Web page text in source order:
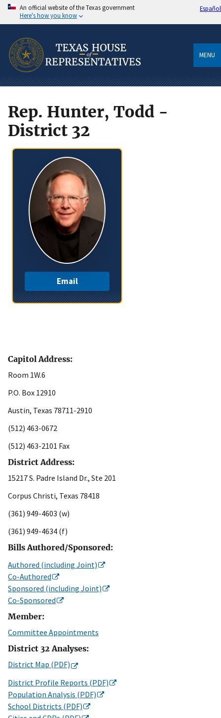
An official website of the Texas government
Here's how you know
Español
MENU
Rep. Hunter, Todd -
District 32
Email
Capitol Address:
Room 1W.6
P.O. Box 12910
Austin, Texas 78711-2910
(512) 463-0672
(512) 463-2101 Fax
District Address:
15217 S. Padre Island Dr., Ste 201
Corpus Christi, Texas 78418
(361) 949-4603 (w)
(361) 949-4634 (f)
Bills Authored/Sponsored:
Authored (including Joint)
Co-Authored
Sponsored (including Joint)
Co-Sponsored
Member:
Committee Appointments
District 32 Analyses:
District Map (PDF)
District Profile Reports (PDF)
Population Analysis (PDF)
School Districts (PDF)